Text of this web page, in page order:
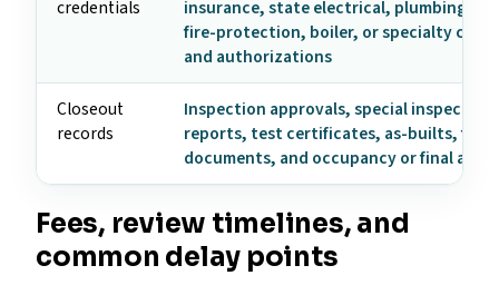
credentials
insurance, state electrical, plumbing,
fire-protection, boiler, or specialty
and authorizations
Closeout
records
Inspection approvals, special inspection
reports, test certificates, as-builts, fire-
documents, and occupancy or final
Fees, review timelines, and
common delay points